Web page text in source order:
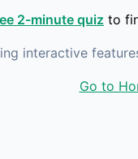
2-minute quiz to
interactive
Go to